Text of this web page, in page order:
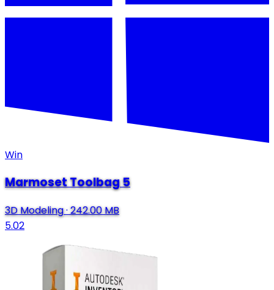
Win
Marmoset Toolbag 5
3D Modeling·242.00 MB
5.02